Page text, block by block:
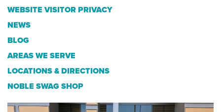
WEBSITE VISITOR PRIVACY
NEWS
BLOG
AREAS WE SERVE
LOCATIONS & DIRECTIONS
NOBLE SWAG SHOP